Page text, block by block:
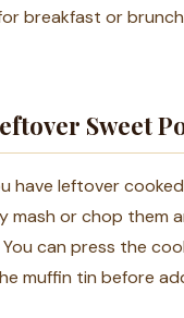
breakfast or
Sweet
have leftover
mash or chop them
can press the
muffin tin before